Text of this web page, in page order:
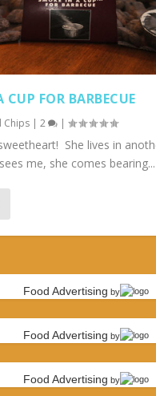
CUP FOR BARBECUE
Chips |2 |
She lives in
me, she comes bearing...
Food Advertising by
Food Advertising by
Food Advertising by